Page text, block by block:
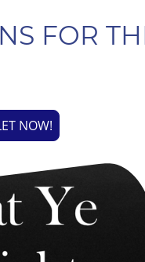
FOR
NOW!